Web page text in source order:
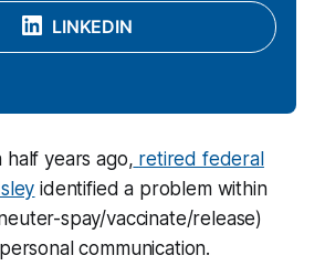
LINKEDIN
years ago, retired federal
identified a problem within
spay/vaccinate/release)
communication.